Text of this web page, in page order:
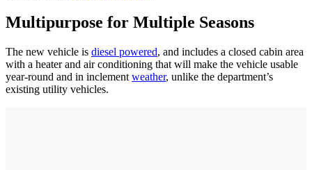
Multipurpose for Multiple Seasons
The new vehicle is diesel powered, and includes a closed cabin area
with a heater and air conditioning that will make the vehicle usable
year-round and in inclement weather, unlike the department’s
existing utility vehicles.